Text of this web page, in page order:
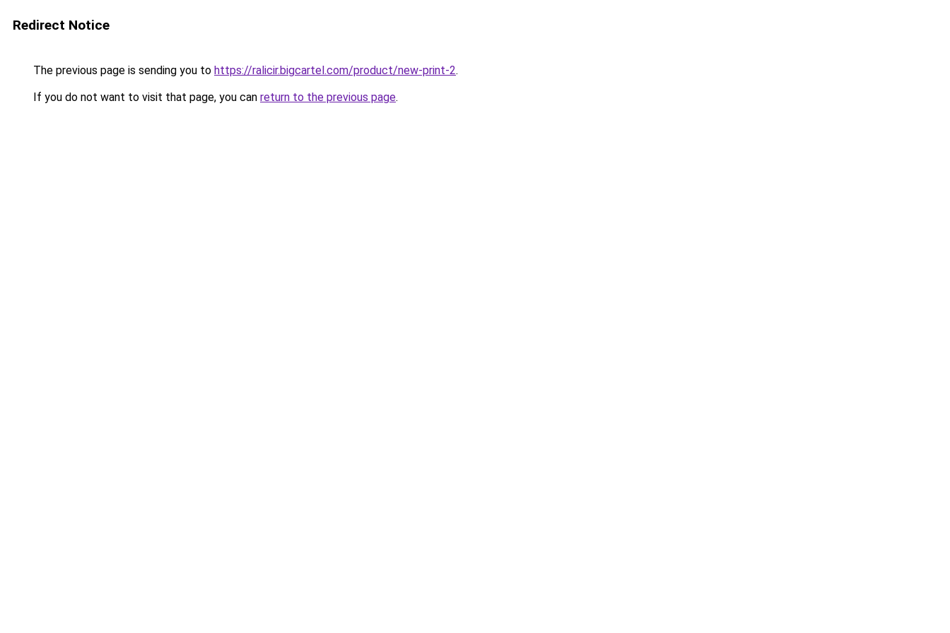
Redirect Notice
The previous page is sending you to https://ralicir.bigcartel.com/product/new-print-2.
If you do not want to visit that page, you can return to the previous page.